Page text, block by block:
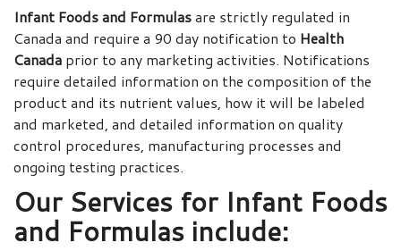
Infant Foods and Formulasare strictly regulated in
Canada and require a 90 day notification to Health
Canada prior to any marketing activities. Notifications
require detailed information on the composition of the
product and its nutrient values, how it will be labeled
and marketed, and detailed information on quality
control procedures, manufacturing processes and
ongoing testing practices.
Our Services for Infant Foods
and Formulas include: